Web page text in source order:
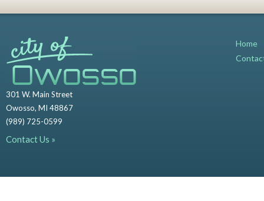
301 W. Main Street
Owosso, MI 48867
(989) 725-0599
Contact Us »
Home